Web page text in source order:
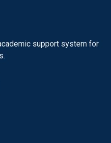
support system for